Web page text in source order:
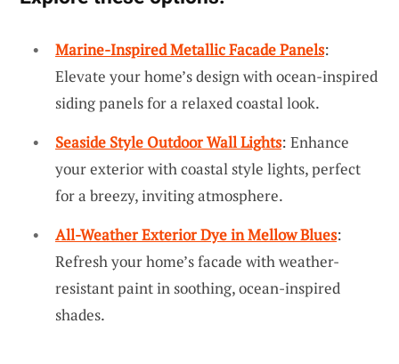
Marine-Inspired Metallic Facade Panels:
Elevate your home’s design with ocean-inspired
siding panels for a relaxed coastal look.
Seaside Style Outdoor Wall Lights: Enhance
your exterior with coastal style lights, perfect
for a breezy, inviting atmosphere.
All-Weather Exterior Dye in Mellow Blues:
Refresh your home’s facade with weather-
resistant paint in soothing, ocean-inspired
shades.